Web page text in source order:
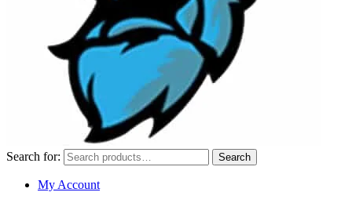
Search for: Search
My Account